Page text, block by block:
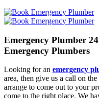
Emergency Plumber
Emergency Plumbers
Looking for an emergency
area, then give us a call on
arrange to come out to your
come to the right place. We